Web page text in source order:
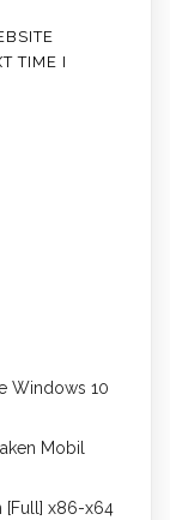
TIME I
Windows 10
Mobil
[Full] x86-x64